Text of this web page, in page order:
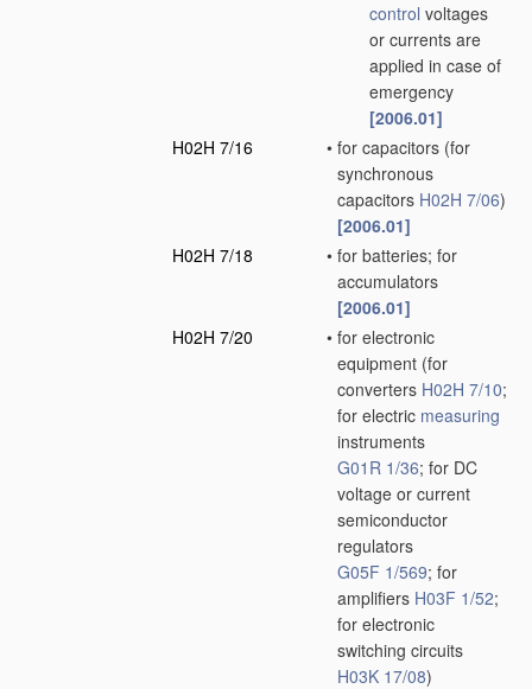
control voltages
or currents are
applied in case of
emergency
[2006.01]
H02H 7/16
• for capacitors (for
synchronous
capacitors H02H 7/06)
[2006.01]
H02H 7/18
• for batteries; for
accumulators
[2006.01]
H02H 7/20
• for electronic
equipment (for
converters H02H 7/10;
for electric measuring
instruments
G01R 1/36; for DC
voltage or current
semiconductor
regulators
G05F 1/569; for
amplifiers H03F 1/52;
for electronic
switching circuits
H03K 17/08)